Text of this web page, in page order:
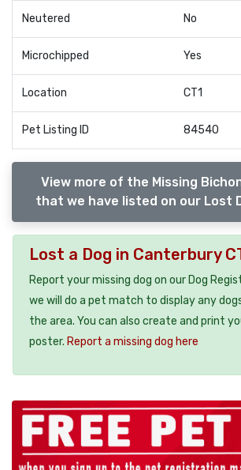
Neutered No
Microchipped Yes
Location CT1
Pet Listing ID 84540
View more of the Missing
that we have listed on our Lost
Lost a Dog in Canterbury
Report your missing dog on our Dog
we will do a pet match to display any
the area. You can also create and print
poster. Report a missing dog here